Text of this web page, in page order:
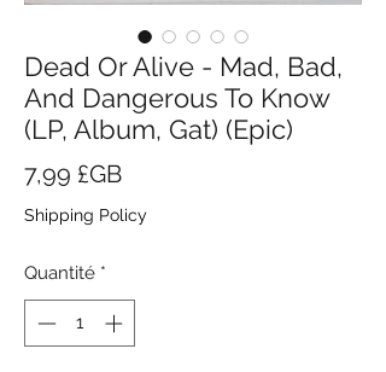
Dead Or Alive - Mad, Bad,
And Dangerous To Know
(LP, Album, Gat) (Epic)
7,99 £GBPrix
Shipping Policy
Quantité *